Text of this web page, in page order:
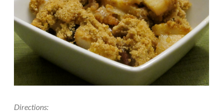
Directions: